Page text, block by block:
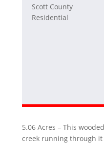
Scott County
Residential
5.06 Acres – This
creek running through